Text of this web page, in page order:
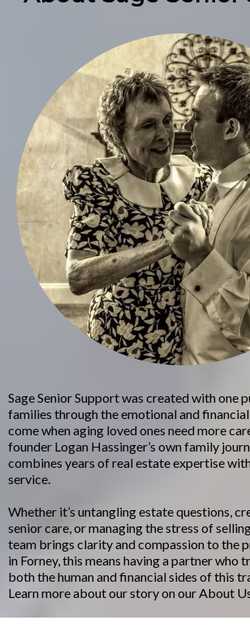
Sage Senior Support was created with one
families through the emotional and
come when aging loved ones need more
founder Logan Hassinger’s own family
combines years of real estate expertise
service.
Whether it’s untangling estate questions,
senior care, or managing the stress of
team brings clarity and compassion to the
in Forney, this means having a partner who
both the human and financial sides of this
Learn more about our story on our About